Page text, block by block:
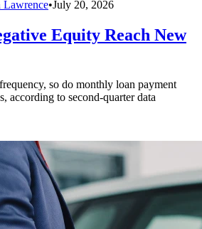
Lawrence•July 20, 2026
Equity Reach New
so do monthly loan payment
according to second-quarter data